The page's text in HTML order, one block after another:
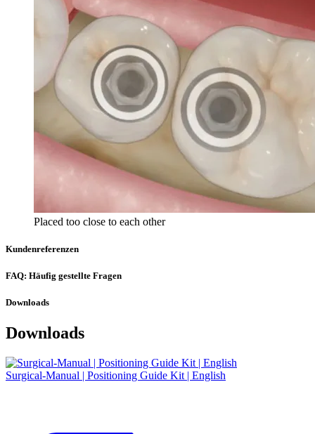
Placed too close to each other
Kundenreferenzen
FAQ: Häufig gestellte Fragen
Downloads
Downloads
Surgical-Manual | Positioning Guide Kit | English